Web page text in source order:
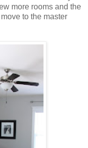
more rooms and the
to the master